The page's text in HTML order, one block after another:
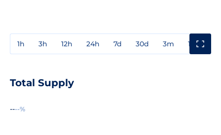
1h 3h 12h 24h 7d 30d 3m 1y
Total Supply
----%